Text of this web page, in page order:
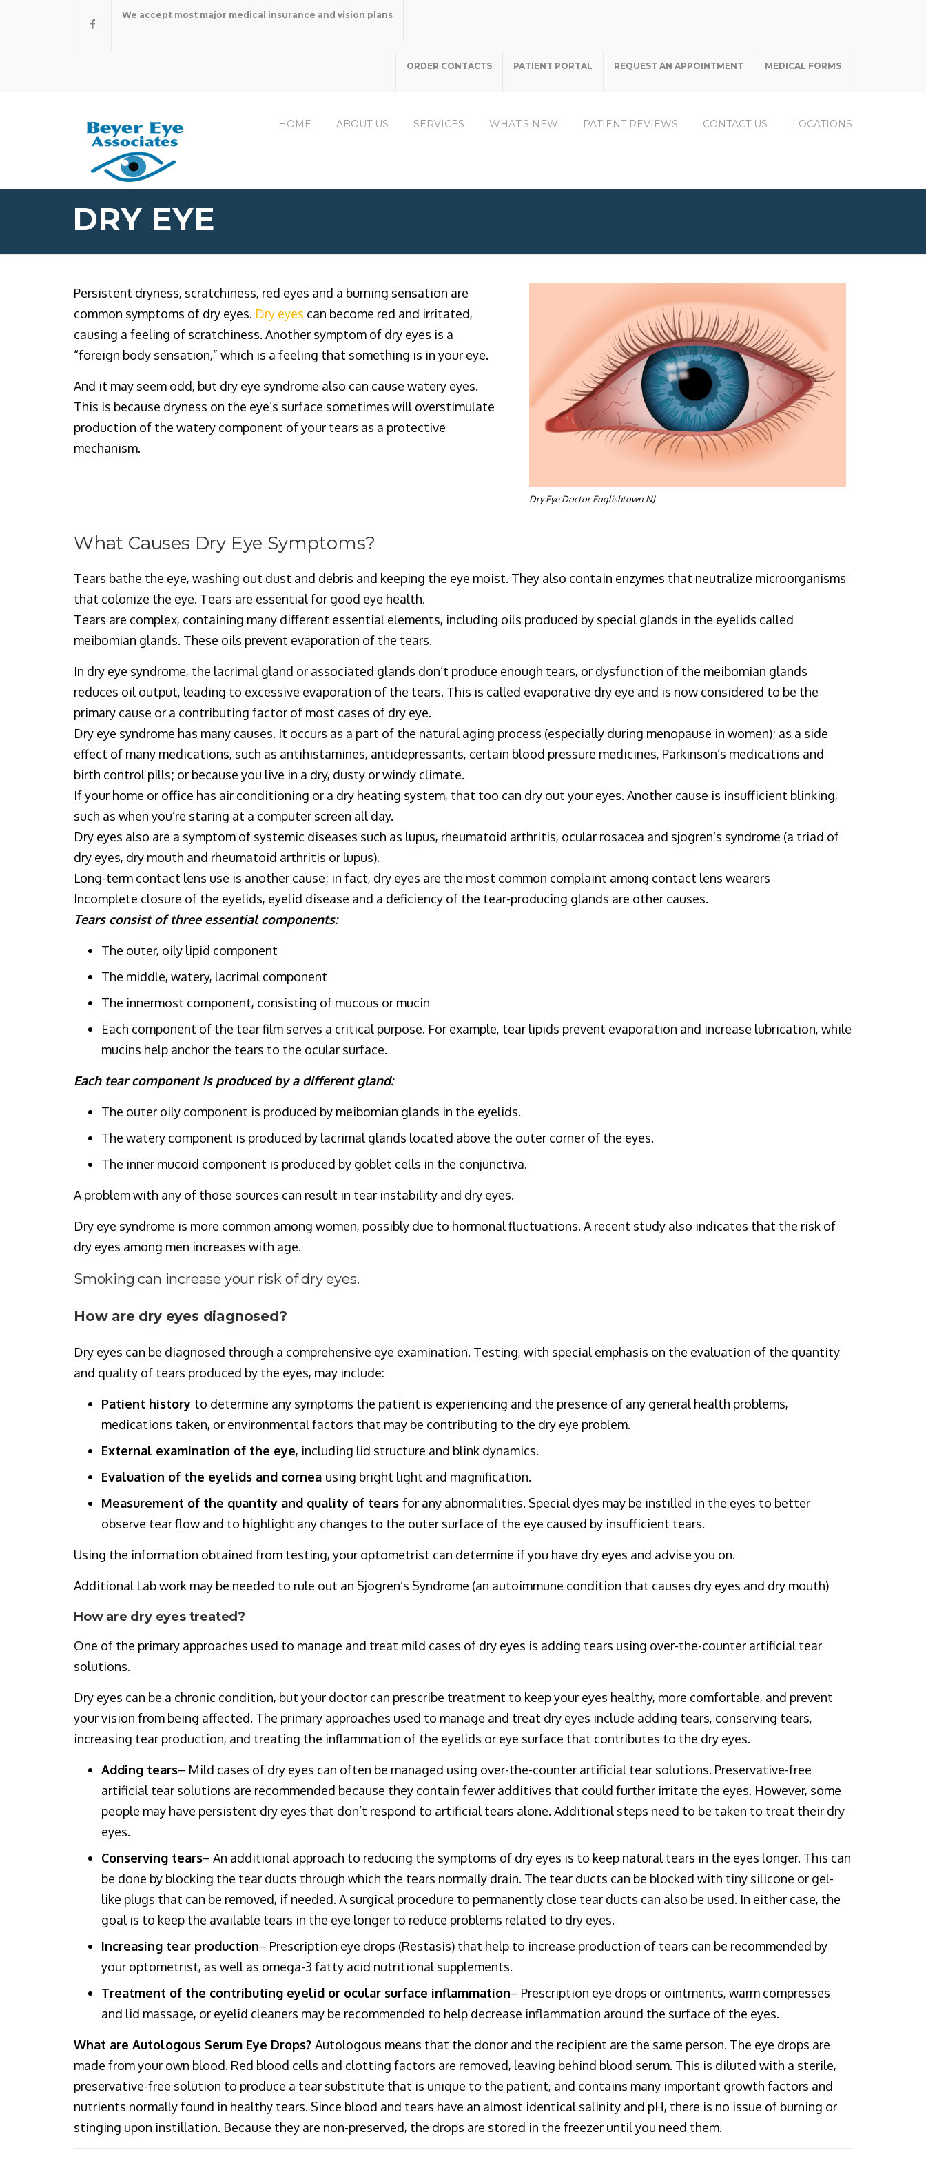
We accept most major medical insurance and vision plans
MEDICAL FORMS
REQUEST AN APPOINTMENT
PATIENT PORTAL
ORDER CONTACTS
HOME ABOUT US SERVICES WHAT’S NEW PATIENT REVIEWS CONTACT US LOCATIONS
DRY EYE
Dry Eye Doctor Englishtown NJ
Persistent dryness, scratchiness, red eyes and a burning sensation are
common symptoms of dry eyes. Dry eyes can become red and irritated,
causing a feeling of scratchiness. Another symptom of dry eyes is a
“foreign body sensation,” which is a feeling that something is in your eye.
And it may seem odd, but dry eye syndrome also can cause watery eyes.
This is because dryness on the eye’s surface sometimes will overstimulate
production of the watery component of your tears as a protective
mechanism.
What Causes Dry Eye Symptoms?
Tears bathe the eye, washing out dust and debris and keeping the eye moist. They also contain enzymes that neutralize microorganisms
that colonize the eye. Tears are essential for good eye health.
Tears are complex, containing many different essential elements, including oils produced by special glands in the eyelids called
meibomian glands. These oils prevent evaporation of the tears.
In dry eye syndrome, the lacrimal gland or associated glands don’t produce enough tears, or dysfunction of the meibomian glands
reduces oil output, leading to excessive evaporation of the tears. This is called evaporative dry eye and is now considered to be the
primary cause or a contributing factor of most cases of dry eye.
Dry eye syndrome has many causes. It occurs as a part of the natural aging process (especially during menopause in women); as a side
effect of many medications, such as antihistamines, antidepressants, certain blood pressure medicines, Parkinson’s medications and
birth control pills; or because you live in a dry, dusty or windy climate.
If your home or office has air conditioning or a dry heating system, that too can dry out your eyes. Another cause is insufficient blinking,
such as when you’re staring at a computer screen all day.
Dry eyes also are a symptom of systemic diseases such as lupus, rheumatoid arthritis, ocular rosacea and sjogren’s syndrome (a triad of
dry eyes, dry mouth and rheumatoid arthritis or lupus).
Long-term contact lens use is another cause; in fact, dry eyes are the most common complaint among contact lens wearers
Incomplete closure of the eyelids, eyelid disease and a deficiency of the tear-producing glands are other causes.
Tears consist of three essential components:
The outer, oily lipid component
The middle, watery, lacrimal component
The innermost component, consisting of mucous or mucin
Each component of the tear film serves a critical purpose. For example, tear lipids prevent evaporation and increase lubrication, while
mucins help anchor the tears to the ocular surface.
Each tear component is produced by a different gland:
The outer oily component is produced by meibomian glands in the eyelids.
The watery component is produced by lacrimal glands located above the outer corner of the eyes.
The inner mucoid component is produced by goblet cells in the conjunctiva.
A problem with any of those sources can result in tear instability and dry eyes.
Dry eye syndrome is more common among women, possibly due to hormonal fluctuations. A recent study also indicates that the risk of
dry eyes among men increases with age.
Smoking can increase your risk of dry eyes.
How are dry eyes diagnosed?
Dry eyes can be diagnosed through a comprehensive eye examination. Testing, with special emphasis on the evaluation of the quantity
and quality of tears produced by the eyes, may include:
Patient history to determine any symptoms the patient is experiencing and the presence of any general health problems,
medications taken, or environmental factors that may be contributing to the dry eye problem.
External examination of the eye, including lid structure and blink dynamics.
Evaluation of the eyelids and cornea using bright light and magnification.
Measurement of the quantity and quality of tears for any abnormalities. Special dyes may be instilled in the eyes to better
observe tear flow and to highlight any changes to the outer surface of the eye caused by insufficient tears.
Using the information obtained from testing, your optometrist can determine if you have dry eyes and advise you on.
Additional Lab work may be needed to rule out an Sjogren’s Syndrome (an autoimmune condition that causes dry eyes and dry mouth)
How are dry eyes treated?
One of the primary approaches used to manage and treat mild cases of dry eyes is adding tears using over-the-counter artificial tear
solutions.
Dry eyes can be a chronic condition, but your doctor can prescribe treatment to keep your eyes healthy, more comfortable, and prevent
your vision from being affected. The primary approaches used to manage and treat dry eyes include adding tears, conserving tears,
increasing tear production, and treating the inflammation of the eyelids or eye surface that contributes to the dry eyes.
Adding tears– Mild cases of dry eyes can often be managed using over-the-counter artificial tear solutions. Preservative-free
artificial tear solutions are recommended because they contain fewer additives that could further irritate the eyes. However, some
people may have persistent dry eyes that don’t respond to artificial tears alone. Additional steps need to be taken to treat their dry
eyes.
Conserving tears– An additional approach to reducing the symptoms of dry eyes is to keep natural tears in the eyes longer. This can
be done by blocking the tear ducts through which the tears normally drain. The tear ducts can be blocked with tiny silicone or gel-
like plugs that can be removed, if needed. A surgical procedure to permanently close tear ducts can also be used. In either case, the
goal is to keep the available tears in the eye longer to reduce problems related to dry eyes.
Increasing tear production– Prescription eye drops (Restasis) that help to increase production of tears can be recommended by
your optometrist, as well as omega-3 fatty acid nutritional supplements.
Treatment of the contributing eyelid or ocular surface inflammation– Prescription eye drops or ointments, warm compresses
and lid massage, or eyelid cleaners may be recommended to help decrease inflammation around the surface of the eyes.
What are Autologous Serum Eye Drops? Autologous means that the donor and the recipient are the same person. The eye drops are
made from your own blood. Red blood cells and clotting factors are removed, leaving behind blood serum. This is diluted with a sterile,
preservative-free solution to produce a tear substitute that is unique to the patient, and contains many important growth factors and
nutrients normally found in healthy tears. Since blood and tears have an almost identical salinity and pH, there is no issue of burning or
stinging upon instillation. Because they are non-preserved, the drops are stored in the freezer until you need them.